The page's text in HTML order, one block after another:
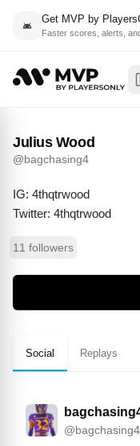
Get MVP by
Faster scores, alerts,
Julius Wood@
Julius Wood
@bagchasing4
IG: 4thqtrwood
Twitter: 4thqtrwood
11 followers
Social Replays
@bagchasing4